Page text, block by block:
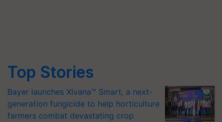
Top Stories
Bayer launches Xivana™ Smart, a next-
generation fungicide to help horticulture
farmers combat devastating crop